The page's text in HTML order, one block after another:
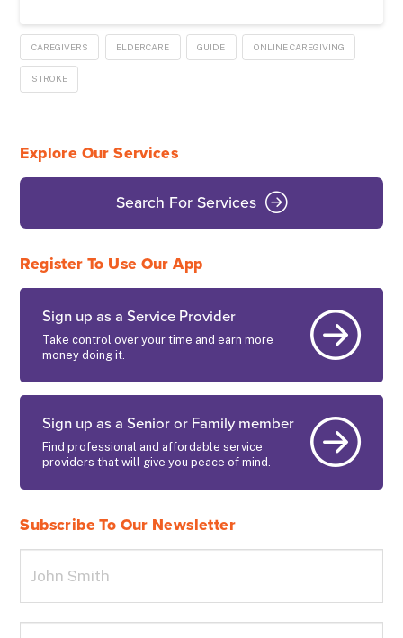
CAREGIVERS ELDERCARE GUIDE ONLINE CAREGIVING
STROKE
Explore Our Services
Search For Services
Register To Use Our App
Sign up as a Service Provider
Take control over your time and earn more
money doing it.
Sign up as a Senior or Family member
Find professional and affordable service
providers that will give you peace of mind.
Subscribe To Our Newsletter